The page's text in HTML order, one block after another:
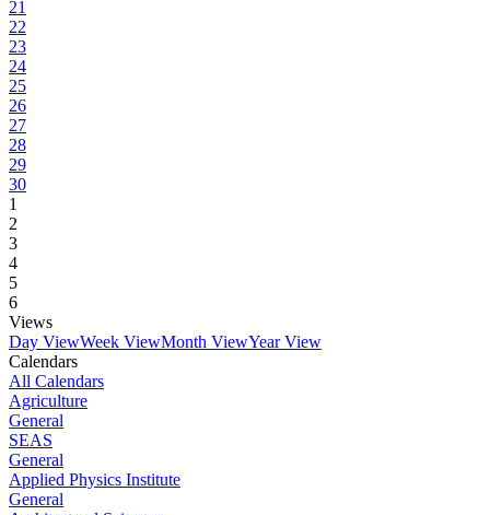
21
22
23
24
25
26
27
28
29
30
1
2
3
4
5
6
Views
Day ViewWeek ViewMonth ViewYear View
Calendars
All Calendars
Agriculture
General
SEAS
General
Applied Physics Institute
General